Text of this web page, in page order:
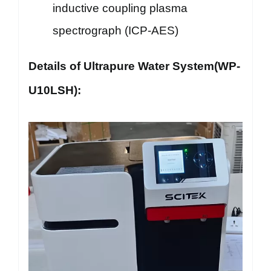
inductive coupling plasma
spectrograph (ICP-AES)
Details of Ultrapure Water System(WP-
U10LSH):